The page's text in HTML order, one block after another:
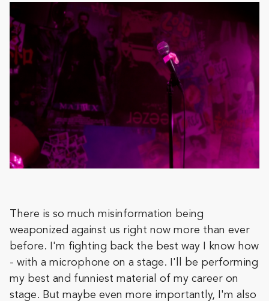
There is so much misinformation being
weaponized against us right now more than ever
before. I'm fighting back the best way I know how
- with a microphone on a stage. I'll be performing
my best and funniest material of my career on
stage. But maybe even more importantly, I'm also